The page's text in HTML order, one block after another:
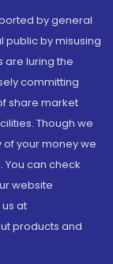
by general
by misusing
are luring the
committing
share market
Though we
your money we
You can check
website
at
products and